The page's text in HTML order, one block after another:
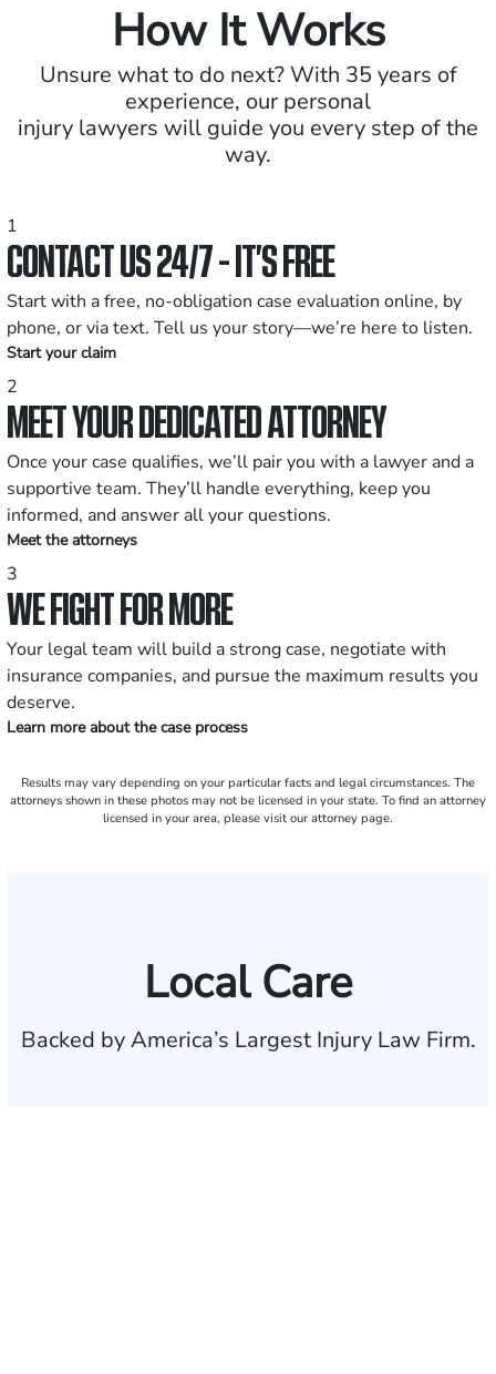
How It Works
Unsure what to do next? With 35 years of
experience, our personal
injury lawyers will guide you every step of the
way.
1
CONTACT US 24/7 - IT’S FREE
Start with a free, no-obligation case evaluation online, by
phone, or via text. Tell us your story—we’re here to listen.
Start your claim
2
MEET YOUR DEDICATED ATTORNEY
Once your case qualifies, we’ll pair you with a lawyer and a
supportive team. They’ll handle everything, keep you
informed, and answer all your questions.
Meet the attorneys
3
WE FIGHT FOR MORE
Your legal team will build a strong case, negotiate with
insurance companies, and pursue the maximum results you
deserve.
Learn more about the case process
Results may vary depending on your particular facts and legal circumstances. The
attorneys shown in these photos may not be licensed in your state. To find an attorney
licensed in your area, please visit our attorney page.
Local Care
Backed by America’s Largest Injury Law Firm.